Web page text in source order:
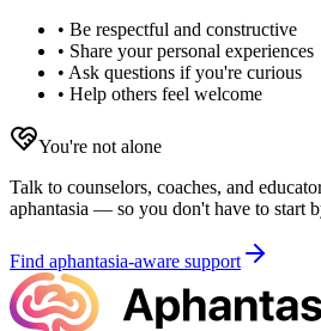
• Be respectful and constructive
• Share your personal experiences
• Ask questions if you're curious
• Help others feel welcome
You're not alone
Talk to counselors, coaches, and
aphantasia — so you don't have to start
Find aphantasia-aware support